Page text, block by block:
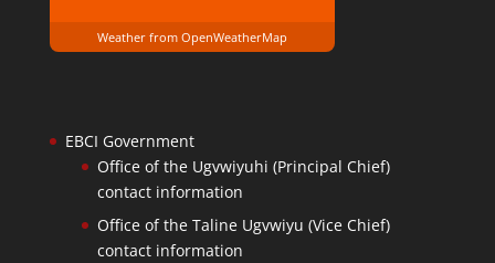
Weather from OpenWeatherMap
EBCI Government
Office of the Ugvwiyuhi (Principal Chief)
contact information
Office of the Taline Ugvwiyu (Vice Chief)
contact information